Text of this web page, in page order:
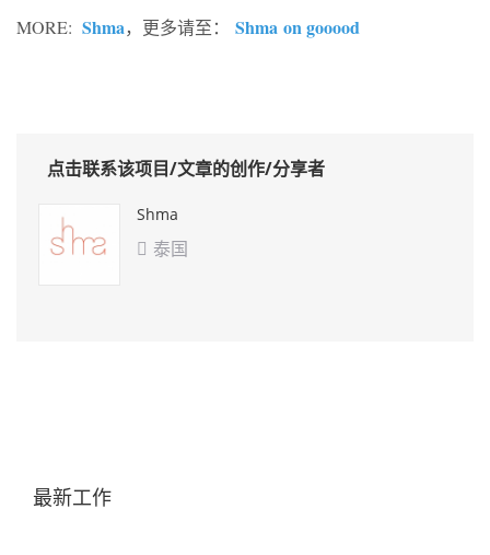
MORE: Shma，更多请至： Shma on gooood
点击联系该项目/文章的创作/分享者
Shma
 泰国
最新工作